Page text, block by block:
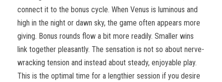
connect it to the bonus cycle. When Venus is luminous and
high in the night or dawn sky, the game often appears more
giving. Bonus rounds flow a bit more readily. Smaller wins
link together pleasantly. The sensation is not so about nerve-
wracking tension and instead about steady, enjoyable play.
This is the optimal time for a lengthier session if you desire